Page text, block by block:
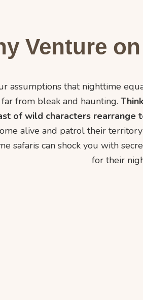
Venture
assumptions that nighttime
far from bleak and haunting.
of wild characters rearrange
alive and patrol their
safaris can shock you with
for their